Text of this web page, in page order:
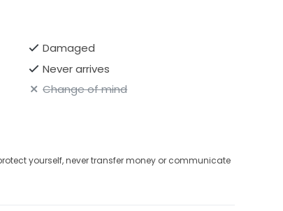
Damaged
Never arrives
Change of mind
yourself, never transfer money or communicate